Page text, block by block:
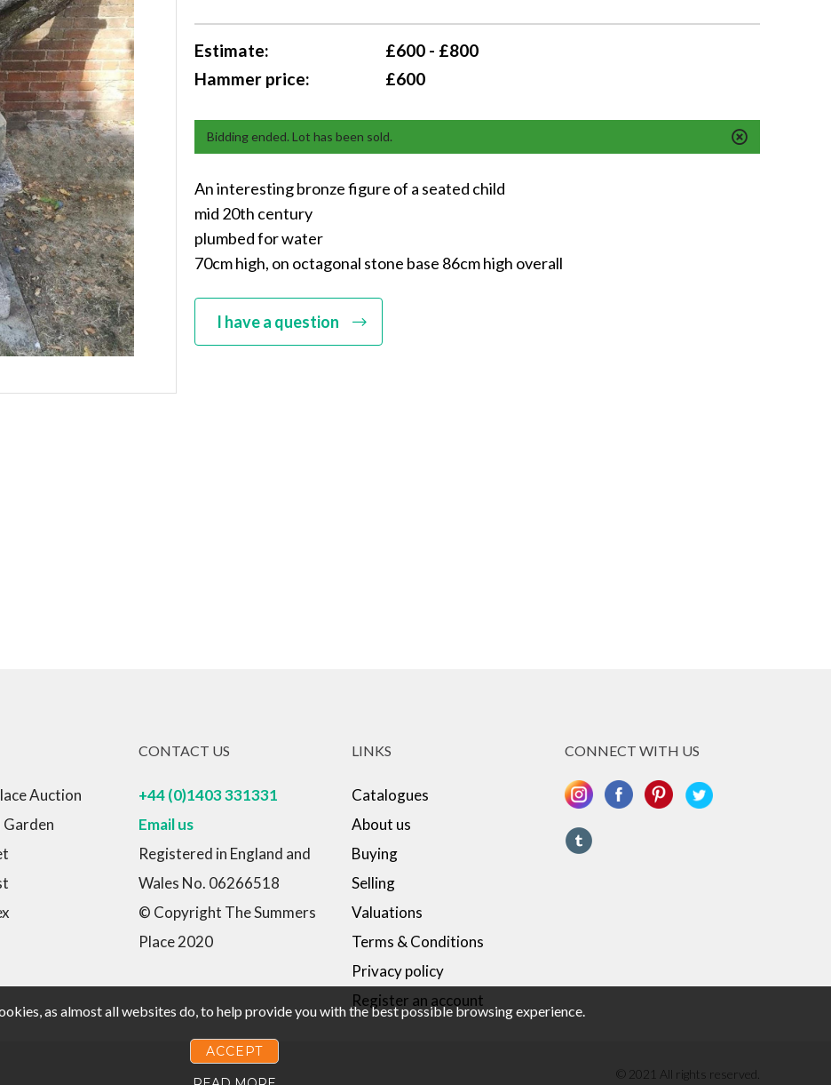
Estimate:
£600 - £800
Hammer price:
£600
Bidding ended. Lot has been sold.
An interesting bronze figure of a seated child
mid 20th century
plumbed for water
70cm high, on octagonal stone base 86cm high overall
I have a question
Auction
Garden
CONTACT US
+44 (0)1403 331331
Email us
Registered in England and
Wales No. 06266518
© Copyright The Summers
Place 2020
LINKS
Catalogues
About us
Buying
Selling
Valuations
Terms & Conditions
Privacy policy
Register an account
CONNECT WITH US
© 2021 All rights reserved.
as almost all websites do, to help provide you with the best possible browsing experience.
ACCEPT